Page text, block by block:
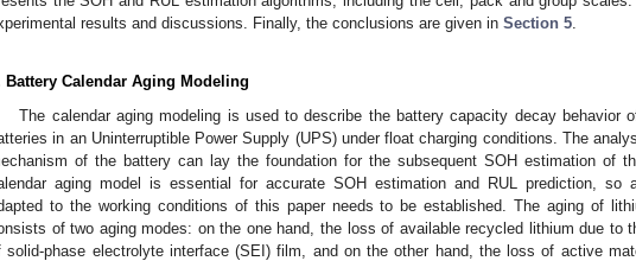
results and discussions. Finally, the conclusions are given in Section 5
Battery Calendar Aging Modeling
The calendar aging modeling is used to describe the battery capacity decay behavior
in an Uninterruptible Power Supply (UPS) under float charging conditions. The
of the battery can lay the foundation for the subsequent SOH estimation of
aging model is essential for accurate SOH estimation and RUL prediction, so
to the working conditions of this paper needs to be established. The aging of
of two aging modes: on the one hand, the loss of available recycled lithium due to
solid-phase electrolyte interface (SEI) film, and on the other hand, the loss of active